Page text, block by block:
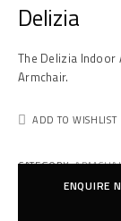
Delizia
The Delizia
Armchair.
ADD TO WISHLIST
CATEGORY:
ENQUIRE